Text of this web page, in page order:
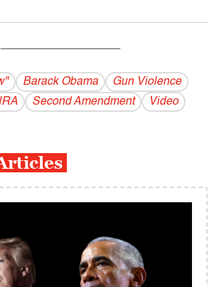
------------------------------------------
Barack Obama
Gun Violence
Second Amendment Video